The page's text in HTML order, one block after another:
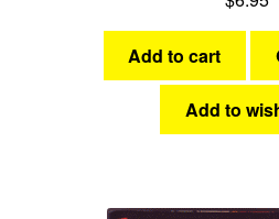
Add to cart
Add to